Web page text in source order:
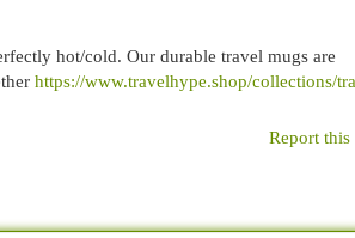
hot/cold. Our durable travel mugs are
https://www.travelhype.shop/collections/
Report this